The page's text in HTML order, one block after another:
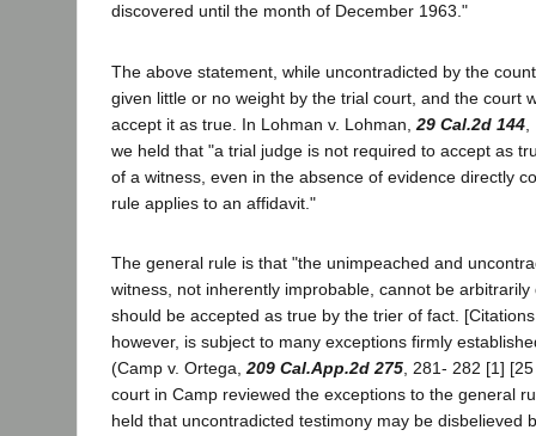
discovered until the month of December 1963."
The above statement, while uncontradicted by the
given little or no weight by the trial court, and the court
accept it as true. In Lohman v. Lohman, 29 Cal.2d 144
we held that "a trial judge is not required to accept as
of a witness, even in the absence of evidence directly
rule applies to an affidavit."
The general rule is that "the unimpeached and
witness, not inherently improbable, cannot be
should be accepted as true by the trier of fact.
however, is subject to many exceptions firmly
(Camp v. Ortega, 209 Cal.App.2d 275 , 281- 282 [1]
court in Camp reviewed the exceptions to the general
held that uncontradicted testimony may be disbelieved